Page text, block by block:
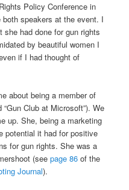
Policy Conference in
speakers at the event. I
had done for gun rights
by beautiful women I
if I had thought of
about being a member of
Club at Microsoft”). We
up. She, being a marketing
potential it had for positive
for gun rights. She was a
(seepage 86 of the
Journal).